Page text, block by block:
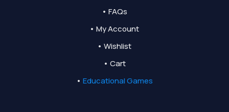
• FAQs
• My Account
• Wishlist
• Cart
• Educational Games